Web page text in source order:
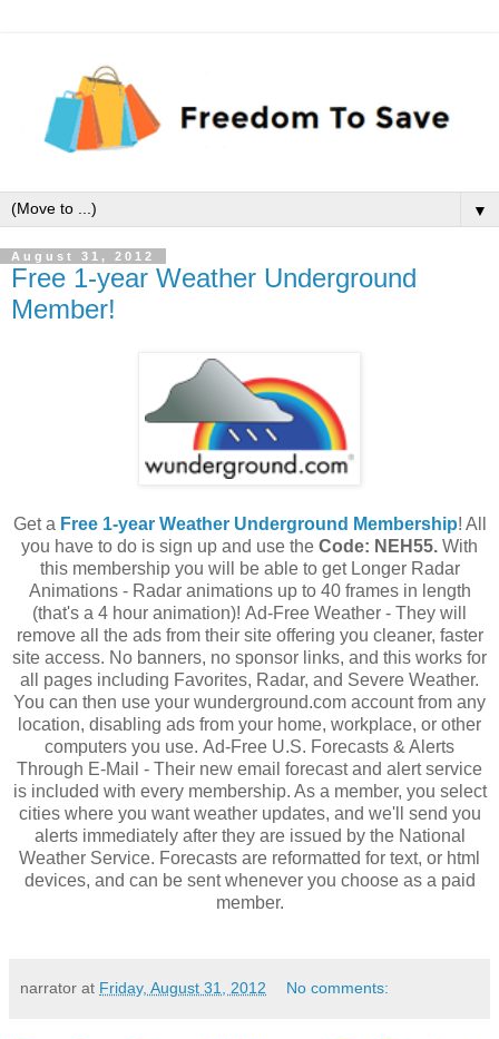
▼
August 31, 2012
Free 1-year Weather Underground
Member!
Get a Free 1-year Weather Underground Membership! All
you have to do is sign up and use the Code: NEH55. With
this membership you will be able to get Longer Radar
Animations - Radar animations up to 40 frames in length
(that's a 4 hour animation)! Ad-Free Weather - They will
remove all the ads from their site offering you cleaner, faster
site access. No banners, no sponsor links, and this works for
all pages including Favorites, Radar, and Severe Weather.
You can then use your wunderground.com account from any
location, disabling ads from your home, workplace, or other
computers you use. Ad-Free U.S. Forecasts & Alerts
Through E-Mail - Their new email forecast and alert service
is included with every membership. As a member, you select
cities where you want weather updates, and we'll send you
alerts immediately after they are issued by the National
Weather Service. Forecasts are reformatted for text, or html
devices, and can be sent whenever you choose as a paid
member.
narrator at Friday, August 31, 2012 No comments: